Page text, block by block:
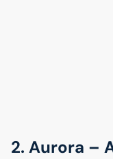
2. Aurora –